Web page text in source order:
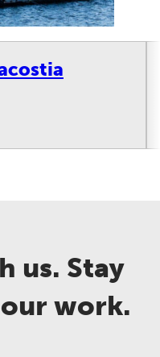
us. Stay
work.